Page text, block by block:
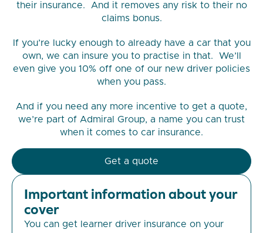
their insurance. And it removes any risk to their no
claims bonus.
If you’re lucky enough to already have a car that you
own, we can insure you to practise in that. We’ll
even give you 10% off one of our new driver policies
when you pass.
And if you need any more incentive to get a quote,
we’re part of Admiral Group, a name you can trust
when it comes to car insurance.
Get a quote
Important information about your
cover
You can get learner driver insurance on your